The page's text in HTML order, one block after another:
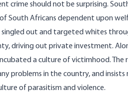
crime should not be surprising.
of South Africans dependent upon
out and targeted whites
, driving out private investment.
a culture of victimhood.
problems in the country, and insists
of parasitism and violence.